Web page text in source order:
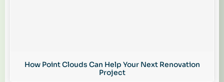
How Point Clouds Can Help Your Next Renovation
Project